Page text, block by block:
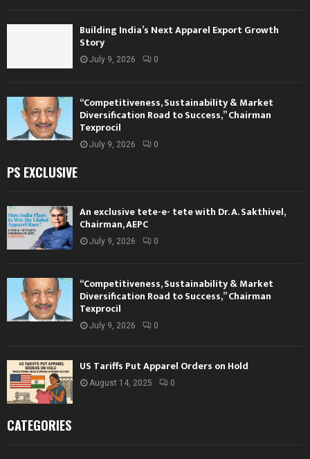
Building India’s Next Apparel Export Growth
Story
July 9, 2026 0
“Competitiveness, Sustainability & Market
Diversification Road to Success,” Chairman
Texprocil
July 9, 2026 0
PS EXCLUSIVE
An exclusive tete-e- tete with Dr. A. Sakthivel,
Chairman, AEPC
July 9, 2026 0
“Competitiveness, Sustainability & Market
Diversification Road to Success,” Chairman
Texprocil
July 9, 2026 0
US Tariffs Put Apparel Orders on Hold
August 14, 2025 0
CATEGORIES